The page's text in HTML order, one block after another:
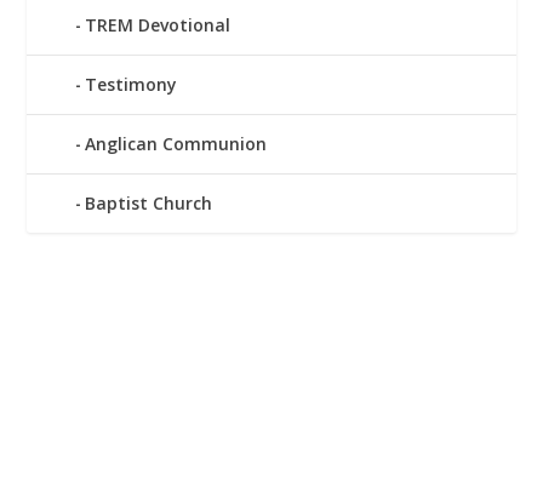
TREM Devotional
Testimony
Anglican Communion
Baptist Church